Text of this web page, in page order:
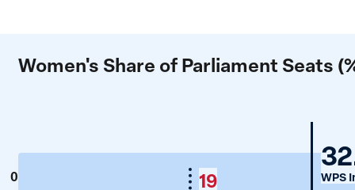
Women's Share of Parliament Seats
0 WPS
19